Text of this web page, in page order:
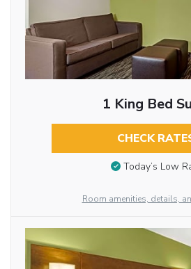
1 King Bed
CHECK
Today’s Low
Room amenities, details,